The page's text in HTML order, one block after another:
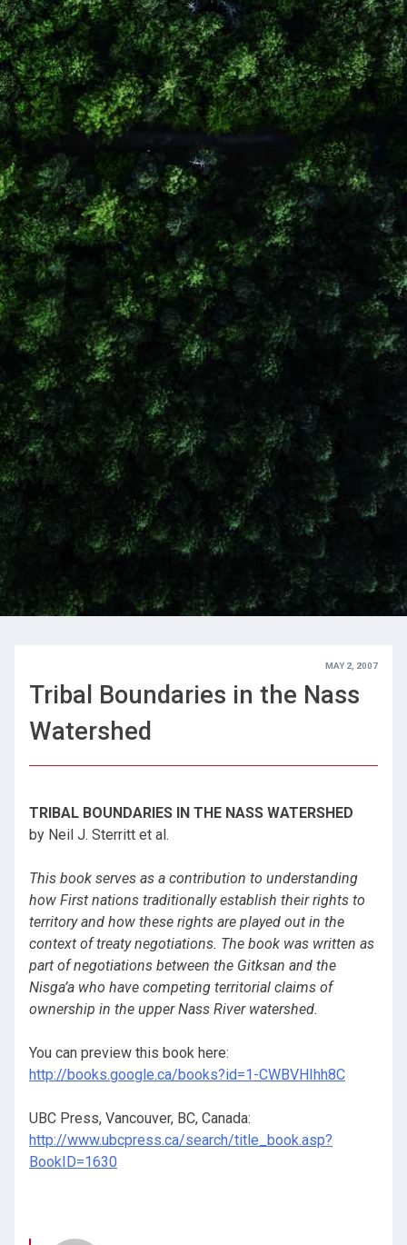
MAY 2, 2007
Tribal Boundaries in the Nass
Watershed
TRIBAL BOUNDARIES IN THE NASS WATERSHED
by Neil J. Sterritt et al.
This book serves as a contribution to understanding
how First nations traditionally establish their rights to
territory and how these rights are played out in the
context of treaty negotiations. The book was written as
part of negotiations between the Gitksan and the
Nisga’a who have competing territorial claims of
ownership in the upper Nass River watershed.
You can preview this book here:
http://books.google.ca/books?id=1-CWBVHIhh8C
UBC Press, Vancouver, BC, Canada:
http://www.ubcpress.ca/search/title_book.asp?
BookID=1630